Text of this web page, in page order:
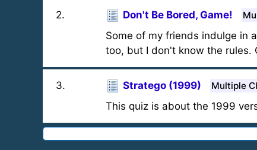
2. Don't Be Bored, Game!
Some of my friends indulge in
too, but I don't know the rules.
3. Stratego (1999) Multiple
This quiz is about the 1999